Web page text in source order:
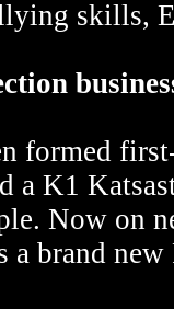
skills,
formed
a K1
Now on
a brand